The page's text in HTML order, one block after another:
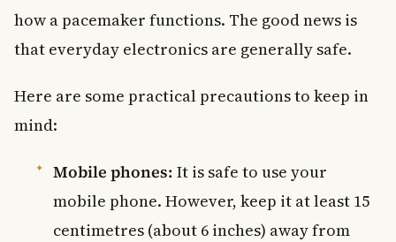
how a pacemaker functions. The good news is
that everyday electronics are generally safe.
Here are some practical precautions to keep in
mind:
Mobile phones: It is safe to use your
mobile phone. However, keep it at least 15
centimetres (about 6 inches) away from